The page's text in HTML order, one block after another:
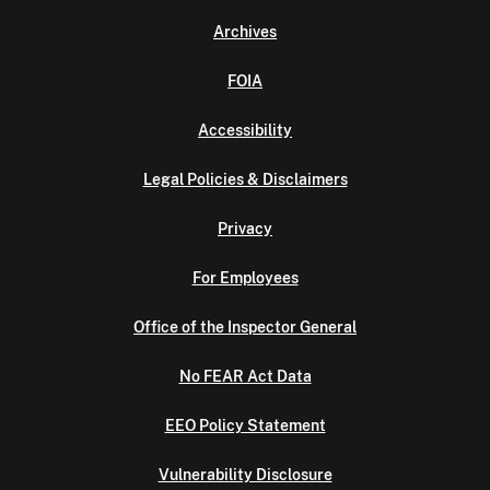
Archives
FOIA
Accessibility
Legal Policies & Disclaimers
Privacy
For Employees
Office of the Inspector General
No FEAR Act Data
EEO Policy Statement
Vulnerability Disclosure